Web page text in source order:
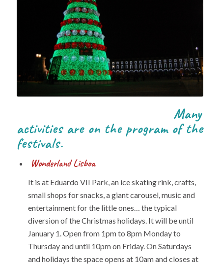
Many
activities are on the program of the
festivals.
Wonderland Lisboa
It is at Eduardo VII Park, an ice skating rink, crafts,
small shops for snacks, a giant carousel, music and
entertainment for the little ones… the typical
diversion of the Christmas holidays. It will be until
January 1. Open from 1pm to 8pm Monday to
Thursday and until 10pm on Friday. On Saturdays
and holidays the space opens at 10am and closes at